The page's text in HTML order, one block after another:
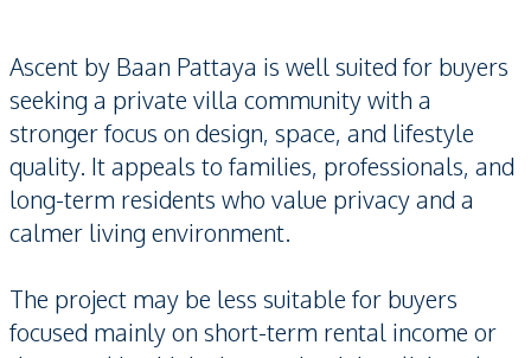
Ascent by Baan Pattaya is well suited for buyers
seeking a private villa community with a
stronger focus on design, space, and lifestyle
quality. It appeals to families, professionals, and
long-term residents who value privacy and a
calmer living environment.
The project may be less suitable for buyers
focused mainly on short-term rental income or